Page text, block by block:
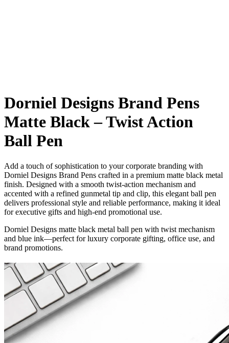
Dorniel Designs Brand Pens
Matte Black – Twist Action
Ball Pen
Add a touch of sophistication to your corporate branding with
Dorniel Designs Brand Pens crafted in a premium matte black metal
finish. Designed with a smooth twist-action mechanism and
accented with a refined gunmetal tip and clip, this elegant ball pen
delivers professional style and reliable performance, making it ideal
for executive gifts and high-end promotional use.
Dorniel Designs matte black metal ball pen with twist mechanism
and blue ink—perfect for luxury corporate gifting, office use, and
brand promotions.